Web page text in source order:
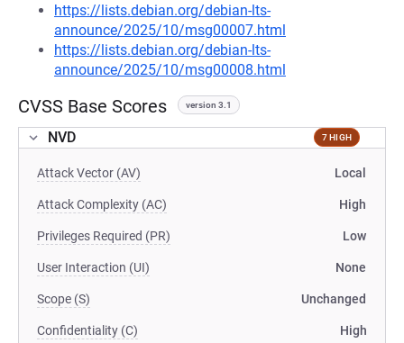
https://lists.debian.org/debian-lts-
announce/2025/10/msg00007.html
https://lists.debian.org/debian-lts-
announce/2025/10/msg00008.html
CVSS Base Scores version 3.1
NVD 7 HIGH
Attack Vector (AV) Local
Attack Complexity (AC) High
Privileges Required (PR) Low
User Interaction (UI) None
Scope (S) Unchanged
Confidentiality (C) High